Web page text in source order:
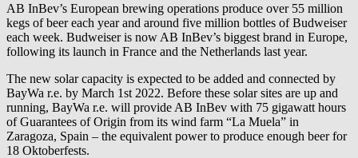
AB InBev’s European brewing operations produce over 55 million
kegs of beer each year and around five million bottles of Budweiser
each week. Budweiser is now AB InBev’s biggest brand in Europe,
following its launch in France and the Netherlands last year.
The new solar capacity is expected to be added and connected by
BayWa r.e. by March 1st 2022. Before these solar sites are up and
running, BayWa r.e. will provide AB InBev with 75 gigawatt hours
of Guarantees of Origin from its wind farm “La Muela” in
Zaragoza, Spain – the equivalent power to produce enough beer for
18 Oktoberfests.